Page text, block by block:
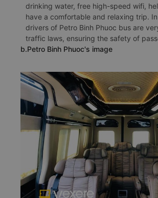
drinking water, free high-speed wifi,
have a comfortable and relaxing trip.
drivers of Petro Binh Phuoc bus are
traffic laws, ensuring the safety of
b.Petro Binh Phuoc's image